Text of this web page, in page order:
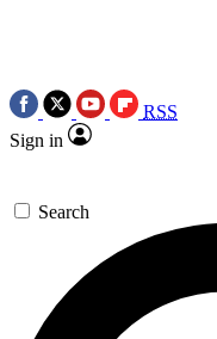
RSS
Sign in
Search